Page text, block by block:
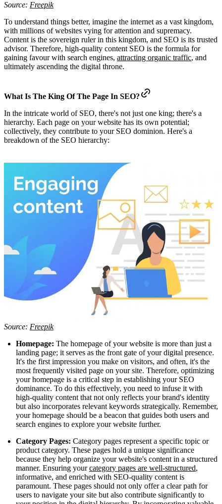
Source: Freepik
To understand things better, imagine the internet as a vast kingdom,
with millions of websites vying for attention and supremacy.
Content is the sovereign ruler in this kingdom, and SEO is its trusted
advisor. Therefore, high-quality content SEO is the formula for
gaining favour with search engines, attracting organic traffic, and
ultimately ascending the digital throne.
What Is The King Of The Page In SEO?
In the intricate world of SEO, there's not just one king; there's a
hierarchy. Each page on your website has its own potential;
collectively, they contribute to your SEO dominion. Here's a
breakdown of the SEO hierarchy:
Source: Freepik
Homepage: The homepage of your website is more than just a
landing page; it serves as the front gate of your digital presence.
It's the first impression you make on visitors, and often, it's the
most frequently visited page on your site. Therefore, optimizing
your homepage is a critical step in establishing your SEO
dominance. To do this effectively, you need to infuse it with
high-quality content that not only reflects your brand's identity
but also incorporates relevant keywords strategically. Remember,
your homepage should be a beacon that guides both users and
search engines to explore your website further.
Category Pages: Category pages represent a specific topic or
product category. These pages hold a unique significance
because they help organize your website's content in a structured
manner. Ensuring yourcategory pages are well-structured,
informative, and enriched with SEO-quality content is
paramount. These pages should not only offer a clear path for
users to navigate your site but also contribute significantly to